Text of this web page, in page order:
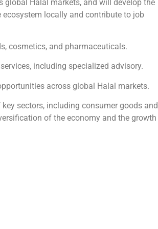
global Halal markets, and will develop the
locally and contribute to job
cosmetics, and pharmaceuticals.
including specialized advisory.
across global Halal markets.
sectors, including consumer goods and
of the economy and the growth